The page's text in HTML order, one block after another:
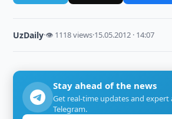
UzDaily·👁 1118 views·15.05.2012 · 14:07
Stay ahead of the news
Get real-time updates and expert
Telegram.